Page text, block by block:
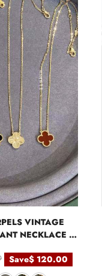
VINTAGE
NECKLACE -
Save$ 120.00